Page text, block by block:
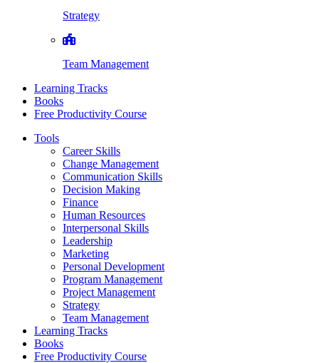
Strategy
Team Management
Learning Tracks
Books
Free Productivity Course
Tools
Career Skills
Change Management
Communication Skills
Decision Making
Finance
Human Resources
Interpersonal Skills
Leadership
Marketing
Personal Development
Program Management
Project Management
Strategy
Team Management
Learning Tracks
Books
Free Productivity Course